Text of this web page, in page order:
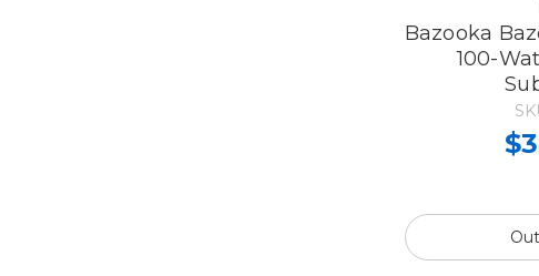
Bazooka
100-